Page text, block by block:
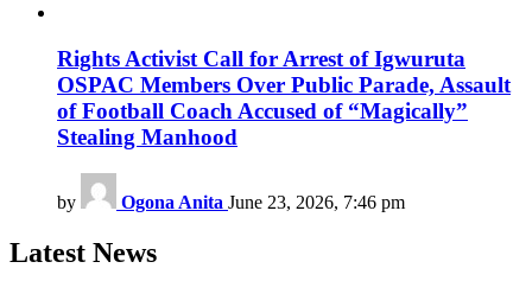
Rights Activist Call for Arrest of Igwuruta
OSPAC Members Over Public Parade, Assault
of Football Coach Accused of “Magically”
Stealing Manhood
by Ogona Anita June 23, 2026, 7:46 pm
Latest News